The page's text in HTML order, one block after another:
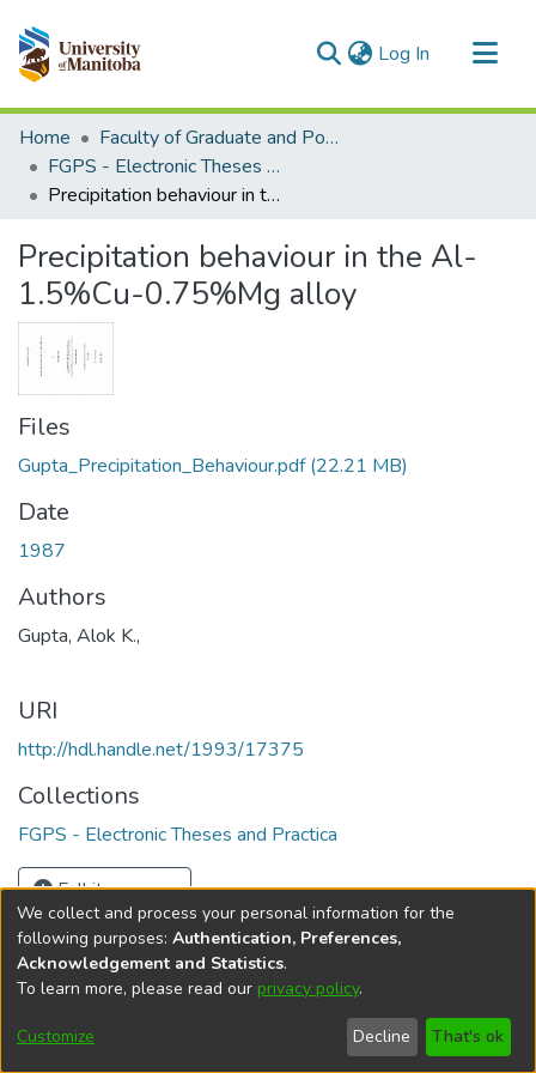
Log In (current)
Communities & Collections
All of MSpace
Statistics
Home
Faculty of Graduate and Postdoctoral Studies (Electronic Theses and Practica)
FGPS - Electronic Theses and Practica
Precipitation behaviour in the Al-1.5%Cu-0.75%Mg alloy
Precipitation behaviour in the Al-
1.5%Cu-0.75%Mg alloy
Files
Gupta_Precipitation_Behaviour.pdf(22.21 MB)
Date
1987
Authors
Gupta, Alok K.,
URI
http://hdl.handle.net/1993/17375
Collections
FGPS - Electronic Theses and Practica
Full item page
DSpace softwarecopyright © 2002-2026
Cookie
Send
Feedback
Help
We collect and process your personal information for the
following purposes: Authentication, Preferences,
Acknowledgement and Statistics.
To learn more, please read our privacy policy.
Customize Decline That's ok